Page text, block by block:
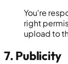
You're
right
upload to
7. Publicity